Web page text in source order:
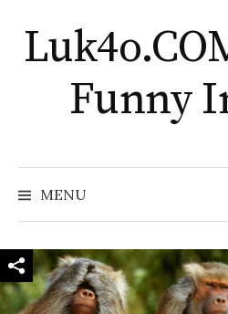
to
content
Funny
MENU